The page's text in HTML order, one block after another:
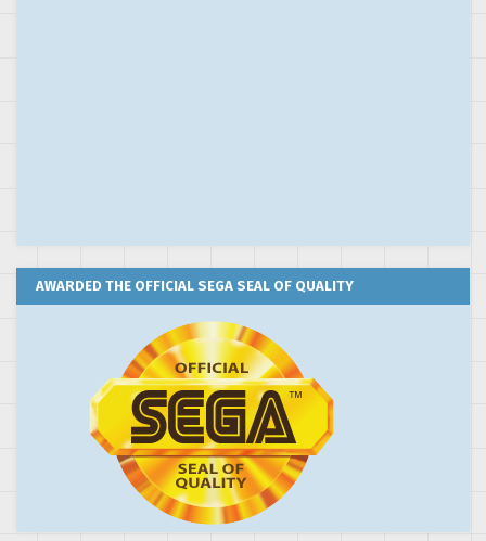
AWARDED THE OFFICIAL SEGA SEAL OF QUALITY